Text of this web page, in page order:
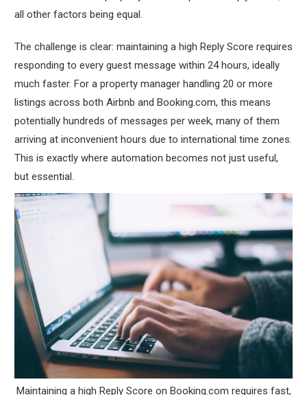
all other factors being equal.
The challenge is clear: maintaining a high Reply Score requires
responding to every guest message within 24 hours, ideally
much faster. For a property manager handling 20 or more
listings across both Airbnb and Booking.com, this means
potentially hundreds of messages per week, many of them
arriving at inconvenient hours due to international time zones.
This is exactly where automation becomes not just useful,
but essential.
Maintaining a high Reply Score on Booking.com requires fast,